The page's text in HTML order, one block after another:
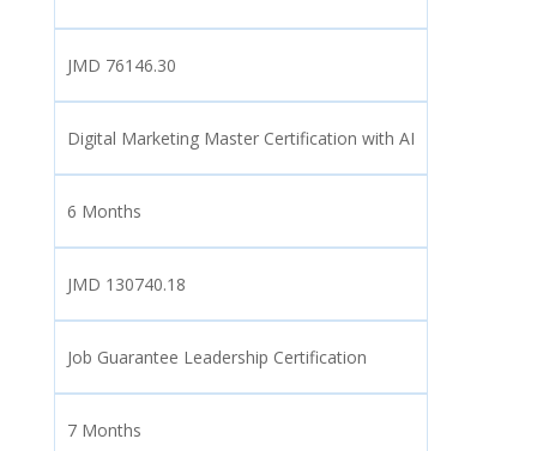
JMD 76146.30
Digital Marketing Master Certification with AI
6 Months
JMD 130740.18
Job Guarantee Leadership Certification
7 Months